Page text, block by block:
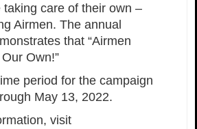
taking care of their own –
Airmen. The annual
that “Airmen
Own!”
period for the campaign
May 13, 2022.
visit